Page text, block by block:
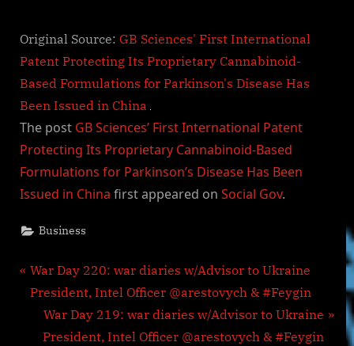
Original Source: GB Sciences' First International
Patent Protecting Its Proprietary Cannabinoid-
Based Formulations for Parkinson's Disease Has
Been Issued in China
The post GB Sciences’ First International Patent
Protecting Its Proprietary Cannabinoid-Based
Formulations for Parkinson’s Disease Has Been
Issued in China first appeared on Social Gov.
Business
Post
navigation
P
r
War Day 220: war diaries w/Advisor to Ukraine
President, Intel Officer @arestovych & #Feygin
N
e
War Day 219: war diaries w/Advisor to Ukraine
President, Intel Officer @arestovych & #Feygin